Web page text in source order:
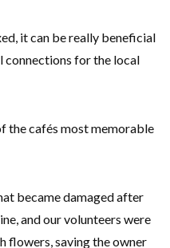
it can be really beneficial
connections for the local
the cafés most memorable
became damaged after
and our volunteers were
flowers, saving the owner